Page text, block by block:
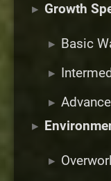
Growth
Basic